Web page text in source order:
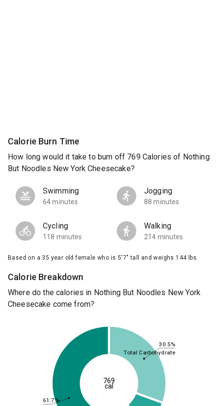
Calorie Burn Time
How long would it take to burn off 769 Calories of Nothing
But Noodles New York Cheesecake?
Swimming
64 minutes
Jogging
88 minutes
Cycling
118 minutes
Walking
214 minutes
Based on a 35 year old female who is 5'7" tall and weighs 144 lbs.
Calorie Breakdown
Where do the calories in Nothing But Noodles New York
Cheesecake come from?
30.5%
61.7%
Total Carbohydrate
769
cal